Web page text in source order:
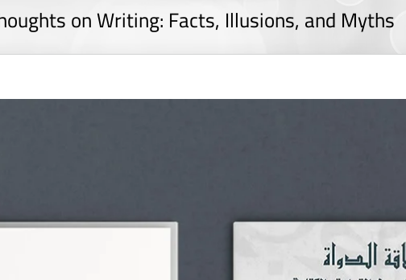
on Writing: Facts, Illusions, and Myths